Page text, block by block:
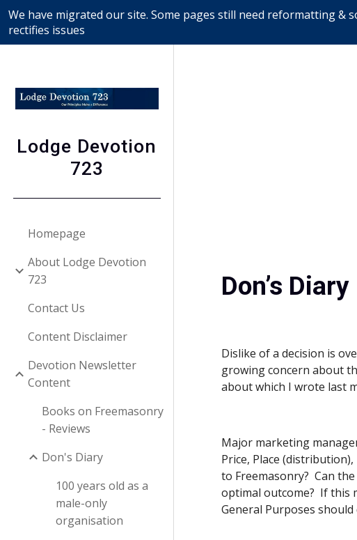
Skip to
We have migrated our site. Some pages still need reformatting &
rectifies issues
Lodge Devotion
723
Homepage
About Lodge Devotion
723
Contact Us
Content Disclaimer
Devotion Newsletter
Content
Books on Freemasonry
- Reviews
Don's Diary
100 years old as a
male-only
organisation
Don’s Diary
Dislike of a decision is
growing concern about
about which I wrote last
Major marketing
Price, Place
to Freemasonry?  Can
optimal outcome?  If this
General Purposes